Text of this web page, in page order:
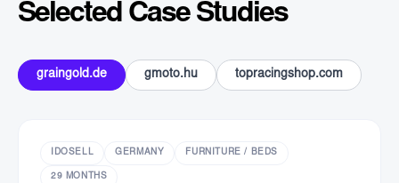
Selected Case Studies
graingold.de gmoto.hu topracingshop.com
IDOSELL GERMANY FURNITURE / BEDS
29 MONTHS